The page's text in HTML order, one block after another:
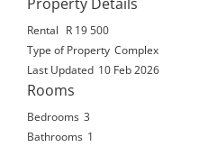
Rental
R 19 500
Type of Property Complex
Last Updated 10 Feb 2026
Rooms
Bedrooms 3
Bathrooms 1